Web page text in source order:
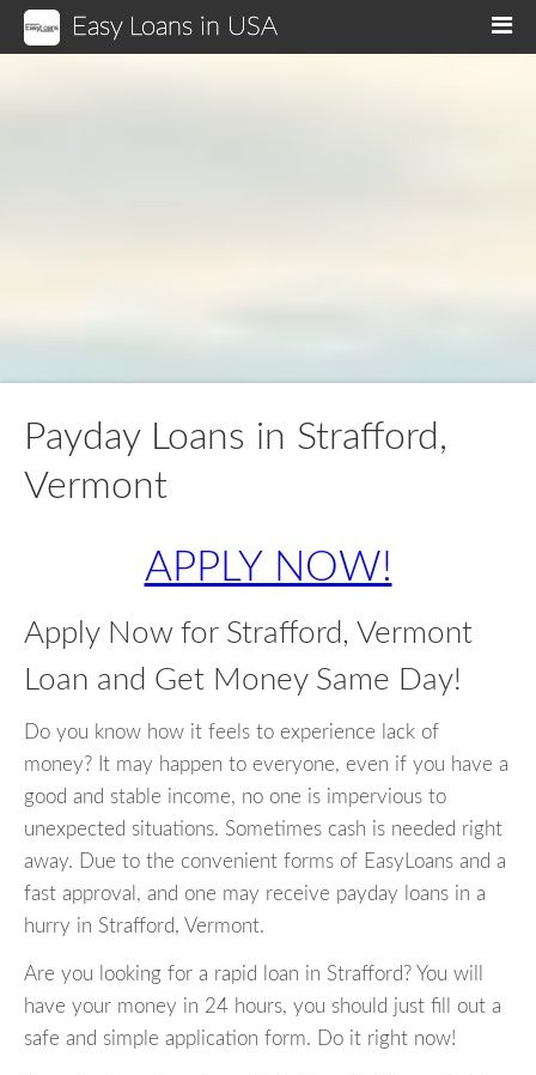
Easy Loans in USA
Payday Loans in Strafford,
Vermont
APPLY NOW!
Apply Now for Strafford, Vermont
Loan and Get Money Same Day!
Do you know how it feels to experience lack of
money? It may happen to everyone, even if you have a
good and stable income, no one is impervious to
unexpected situations. Sometimes cash is needed right
away. Due to the convenient forms of EasyLoans and a
fast approval, and one may receive payday loans in a
hurry in Strafford, Vermont.
Are you looking for a rapid loan in Strafford? You will
have your money in 24 hours, you should just fill out a
safe and simple application form. Do it right now!